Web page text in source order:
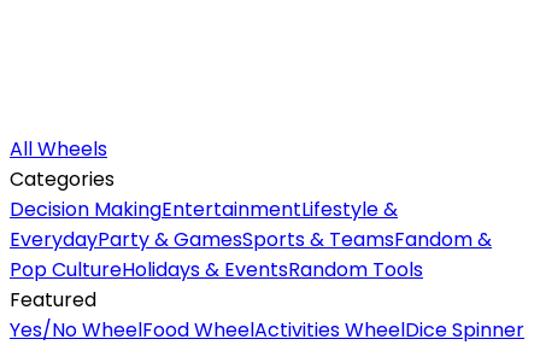
All Wheels
Categories
Decision MakingEntertainmentLifestyle &
EverydayParty & GamesSports & TeamsFandom &
Pop CultureHolidays & EventsRandom Tools
Featured
Yes/No WheelFood WheelActivities WheelDice Spinner